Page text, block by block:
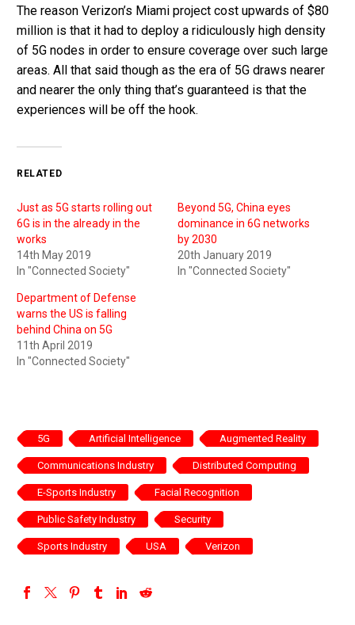
The reason Verizon’s Miami project cost upwards of $80
million is that it had to deploy a ridiculously high density
of 5G nodes in order to ensure coverage over such large
areas. All that said though as the era of 5G draws nearer
and nearer the only thing that’s guaranteed is that the
experiences will be off the hook.
RELATED
Just as 5G starts rolling out
6G is in the already in the
works
14th May 2019
In "Connected Society"
Beyond 5G, China eyes
dominance in 6G networks
by 2030
20th January 2019
In "Connected Society"
Department of Defense
warns the US is falling
behind China on 5G
11th April 2019
In "Connected Society"
5G Artificial Intelligence Augmented Reality
Communications Industry Distributed Computing
E-Sports Industry Facial Recognition
Public Safety Industry Security
Sports Industry USA Verizon